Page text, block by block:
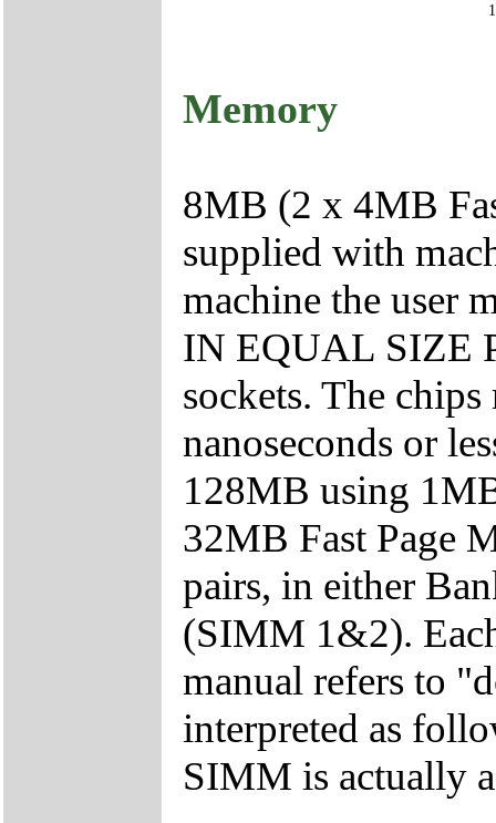
Memory
8MB (2 x 4MB
supplied with
machine the user
IN EQUAL SIZE
sockets. The
nanoseconds or
128MB using
32MB Fast Page
pairs, in either
(SIMM 1&2).
manual refers to
interpreted as
SIMM is actually